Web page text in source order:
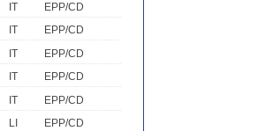
IT
EPP/CD
IT
EPP/CD
IT
EPP/CD
IT
EPP/CD
IT
EPP/CD
LI
EPP/CD